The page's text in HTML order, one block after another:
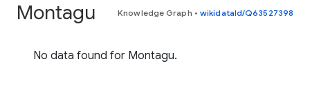
Montagu Knowledge Graph • wikidataId/Q63527398
No data found for Montagu.